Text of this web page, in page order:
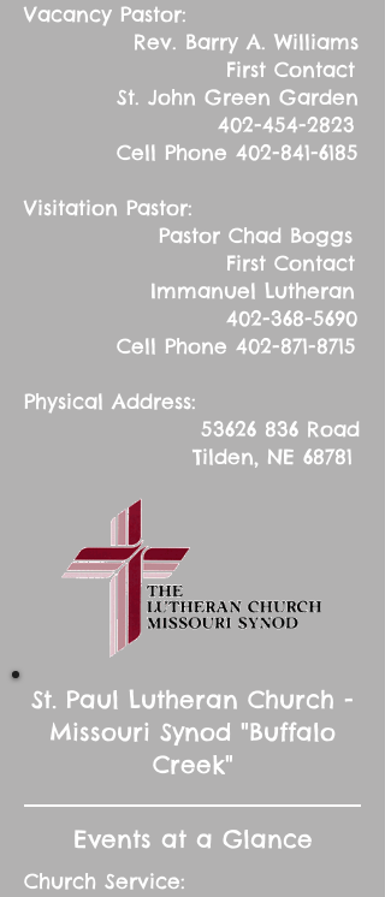
Vacancy Pastor:
Rev. Barry A. Williams
First Contact
St. John Green Garden
402-454-2823
Cell Phone 402-841-6185
Visitation Pastor:
Pastor Chad Boggs
First Contact
Immanuel Lutheran
402-368-5690
Cell Phone 402-871-8715
Physical Address:
53626 836 Road
Tilden, NE 68781
St. Paul Lutheran Church -
Missouri Synod "Buffalo
Creek"
Events at a Glance
Church Service: